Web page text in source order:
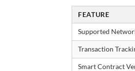
FEATURE
Supported
Transaction
Smart Contract